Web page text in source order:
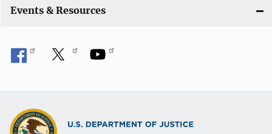
Events & Resources